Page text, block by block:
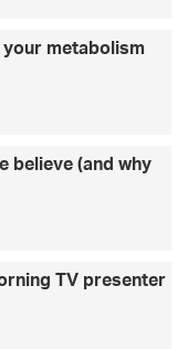
metabolism
believe (and why
TV presenter